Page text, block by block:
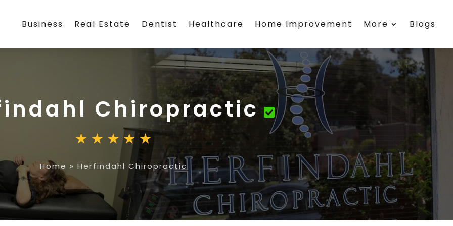
Business Real Estate Dentist Healthcare Home Improvement More Blogs
Chiropractic
Home » Herfindahl Chiropractic